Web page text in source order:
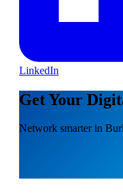
LinkedIn
Get Your
Network smarter in